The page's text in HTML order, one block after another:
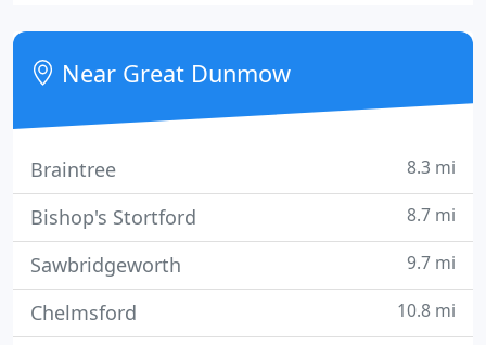
have systems that are MTD ready. We can process
Payroll and CIS , including Pension Contributions
for Auto Enrolment.
Near Great Dunmow
Braintree 8.3 mi
Bishop's Stortford 8.7 mi
Sawbridgeworth 9.7 mi
Chelmsford 10.8 mi